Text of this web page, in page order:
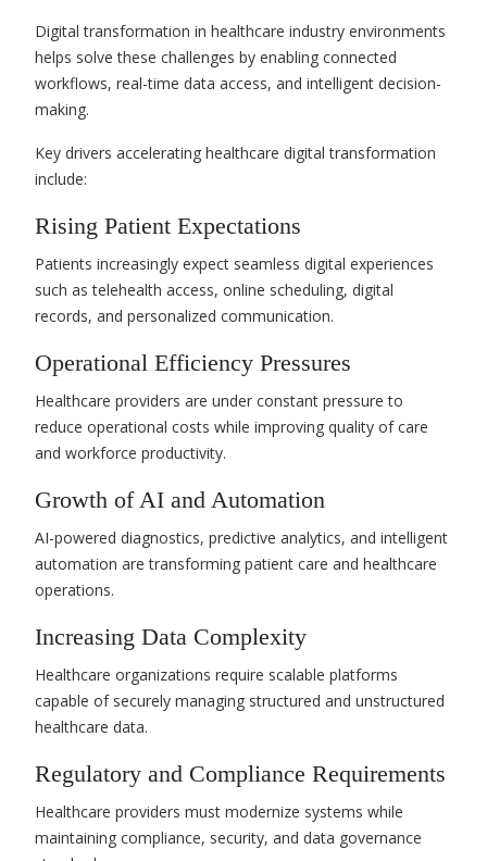
Digital transformation in healthcare industry environments
helps solve these challenges by enabling connected
workflows, real-time data access, and intelligent decision-
making.
Key drivers accelerating healthcare digital transformation
include:
Rising Patient Expectations
Patients increasingly expect seamless digital experiences
such as telehealth access, online scheduling, digital
records, and personalized communication.
Operational Efficiency Pressures
Healthcare providers are under constant pressure to
reduce operational costs while improving quality of care
and workforce productivity.
Growth of AI and Automation
AI-powered diagnostics, predictive analytics, and intelligent
automation are transforming patient care and healthcare
operations.
Increasing Data Complexity
Healthcare organizations require scalable platforms
capable of securely managing structured and unstructured
healthcare data.
Regulatory and Compliance Requirements
Healthcare providers must modernize systems while
maintaining compliance, security, and data governance